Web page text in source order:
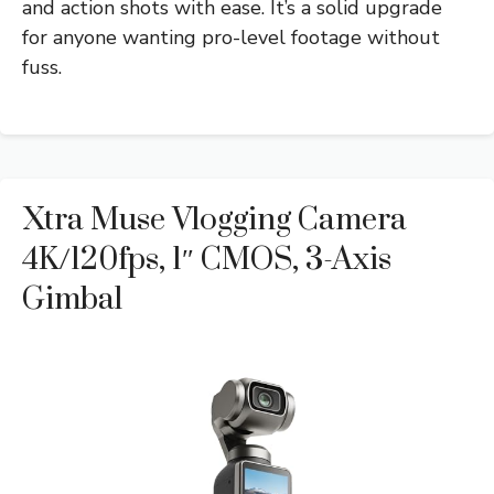
and action shots with ease. It’s a solid upgrade
for anyone wanting pro-level footage without
fuss.
Xtra Muse Vlogging Camera
4K/120fps, 1″ CMOS, 3-Axis
Gimbal